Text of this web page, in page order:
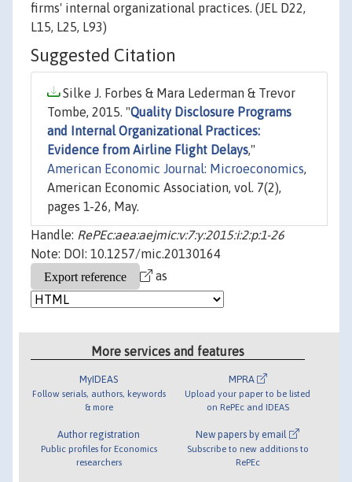
firms' internal organizational practices. (JEL D22,
L15, L25, L93)
Suggested Citation
Silke J. Forbes & Mara Lederman & Trevor
Tombe, 2015. "Quality Disclosure Programs
and Internal Organizational Practices:
Evidence from Airline Flight Delays,"
American Economic Journal: Microeconomics,
American Economic Association, vol. 7(2),
pages 1-26, May.
Handle: RePEc:aea:aejmic:v:7:y:2015:i:2:p:1-26
Note: DOI: 10.1257/mic.20130164
as
More services and features
MyIDEAS
Follow serials, authors, keywords
& more
Author registration
Public profiles for Economics
researchers
MPRA
Upload your paper to be listed
on RePEc and IDEAS
New papers by email
Subscribe to new additions to
RePEc